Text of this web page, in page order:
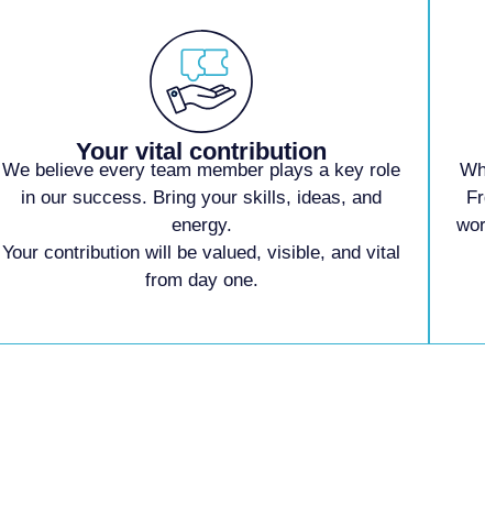
Your vital contribution
We believe every team member plays a key role
in our success. Bring your skills, ideas, and
energy.
Your contribution will be valued, visible, and vital
from day one.